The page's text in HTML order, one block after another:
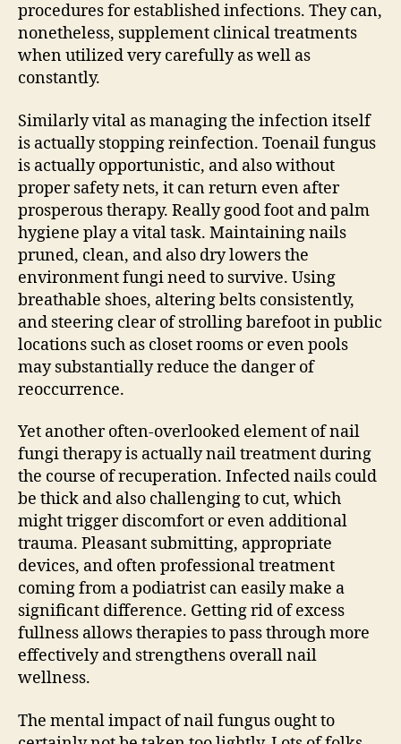
procedures for established infections. They can,
nonetheless, supplement clinical treatments
when utilized very carefully as well as
constantly.
Similarly vital as managing the infection itself
is actually stopping reinfection. Toenail fungus
is actually opportunistic, and also without
proper safety nets, it can return even after
prosperous therapy. Really good foot and palm
hygiene play a vital task. Maintaining nails
pruned, clean, and also dry lowers the
environment fungi need to survive. Using
breathable shoes, altering belts consistently,
and steering clear of strolling barefoot in public
locations such as closet rooms or even pools
may substantially reduce the danger of
reoccurrence.
Yet another often-overlooked element of nail
fungi therapy is actually nail treatment during
the course of recuperation. Infected nails could
be thick and also challenging to cut, which
might trigger discomfort or even additional
trauma. Pleasant submitting, appropriate
devices, and often professional treatment
coming from a podiatrist can easily make a
significant difference. Getting rid of excess
fullness allows therapies to pass through more
effectively and strengthens overall nail
wellness.
The mental impact of nail fungus ought to